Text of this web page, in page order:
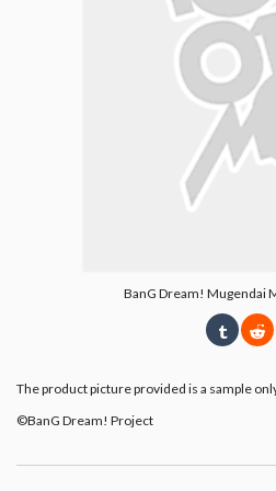
BanG Dream! Mugendai
The product picture provided is a sample
©BanG Dream! Project